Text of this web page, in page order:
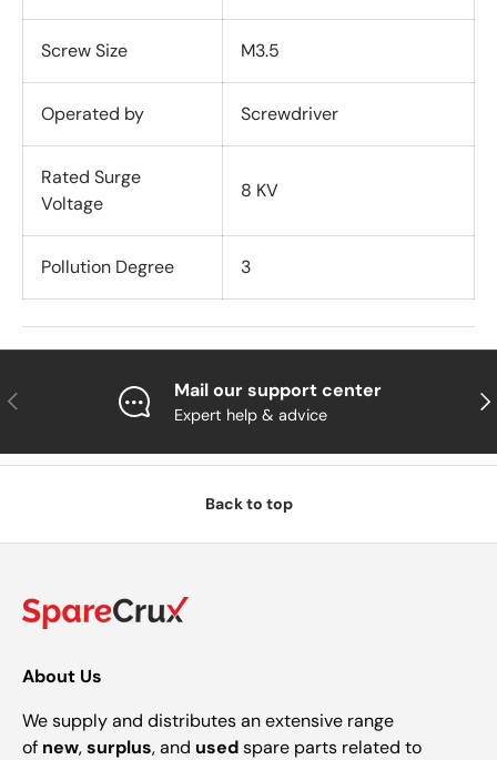
Screw Size M3.5
Operated by Screwdriver
Rated Surge
Voltage
8 KV
Pollution Degree 3
Previous Mail our support center
Expert help & advice
Back to top
About Us
We supply and distributes an extensive range
of new,surplus, and usedspare parts related to